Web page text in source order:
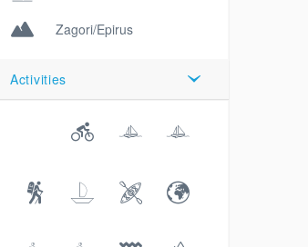
Zagori/Epirus
Activities